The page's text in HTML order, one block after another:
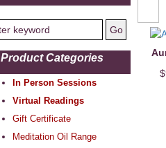
Product Categories
In Person Sessions
Virtual Readings
Gift Certificate
Meditation Oil Range